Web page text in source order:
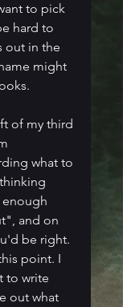
to pick
hard to
out in the
might
of my third
what to
enough
and on
be right.
point. I
to write
out what